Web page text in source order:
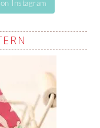
Instagram